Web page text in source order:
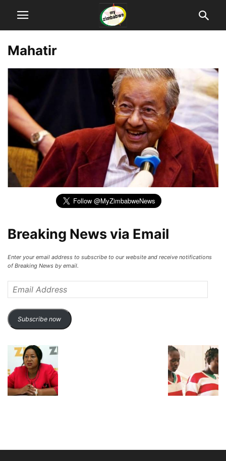
Mahatir
Breaking News via Email
Enter your email address to subscribe to our website and receive notifications
of Breaking News by email.
Address
Subscribe now